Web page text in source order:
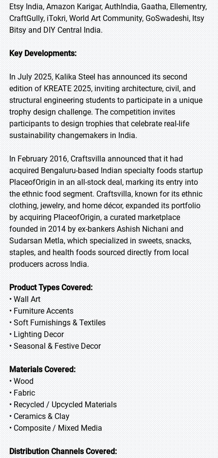
Etsy India, Amazon Karigar, AuthIndia, Gaatha, Ellementry,
CraftGully, iTokri, World Art Community, GoSwadeshi, Itsy
Bitsy and DIY Central India.
Key Developments:
In July 2025, Kalika Steel has announced its second
edition of KREATE 2025, inviting architecture, civil, and
structural engineering students to participate in a unique
trophy design challenge. The competition invites
participants to design trophies that celebrate real-life
sustainability changemakers in India.
In February 2016, Craftsvilla announced that it had
acquired Bengaluru-based Indian specialty foods startup
PlaceofOrigin in an all-stock deal, marking its entry into
the ethnic food segment. Craftsvilla, known for its ethnic
clothing, jewelry, and home décor, expanded its portfolio
by acquiring PlaceofOrigin, a curated marketplace
founded in 2014 by ex-bankers Ashish Nichani and
Sudarsan Metla, which specialized in sweets, snacks,
staples, and health foods sourced directly from local
producers across India.
Product Types Covered:
• Wall Art
• Furniture Accents
• Soft Furnishings & Textiles
• Lighting Decor
• Seasonal & Festive Decor
Materials Covered:
• Wood
• Fabric
• Recycled / Upcycled Materials
• Ceramics & Clay
• Composite / Mixed Media
Distribution Channels Covered: